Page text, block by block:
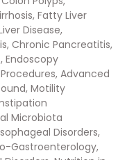
Fatty Liver
Disease,
Chronic Pancreatitis,
Endoscopy
Advanced
Motility
Microbiota
Disorders,
Gastroenterology,